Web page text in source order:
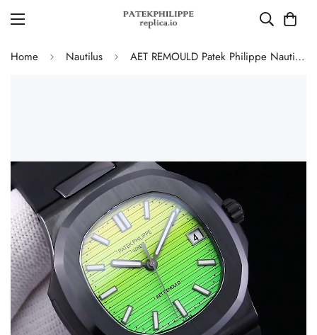
Home Nautilus AET REMOULD Patek Philippe Nautilus 5711 Replica Vibrant Yellow Green Gradient Dial Black Ceramic Case Black Rubber Strap Watch